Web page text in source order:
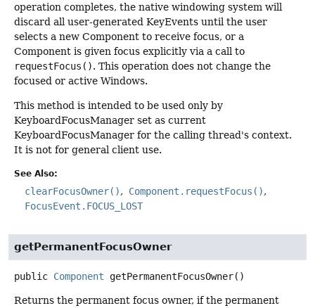
operation completes, the native windowing system will
discard all user-generated KeyEvents until the user
selects a new Component to receive focus, or a
Component is given focus explicitly via a call to
requestFocus(). This operation does not change the
focused or active Windows.
This method is intended to be used only by
KeyboardFocusManager set as current
KeyboardFocusManager for the calling thread's context.
It is not for general client use.
See Also:
clearFocusOwner()
Component.requestFocus()
FocusEvent.FOCUS_LOST
getPermanentFocusOwner
public Component getPermanentFocusOwner()
Returns the permanent focus owner, if the permanent